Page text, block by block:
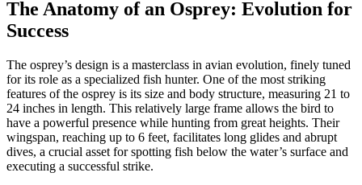
The Anatomy of an Osprey: Evolution for
Success
The osprey’s design is a masterclass in avian evolution, finely tuned
for its role as a specialized fish hunter. One of the most striking
features of the osprey is its size and body structure, measuring 21 to
24 inches in length. This relatively large frame allows the bird to
have a powerful presence while hunting from great heights. Their
wingspan, reaching up to 6 feet, facilitates long glides and abrupt
dives, a crucial asset for spotting fish below the water’s surface and
executing a successful strike.